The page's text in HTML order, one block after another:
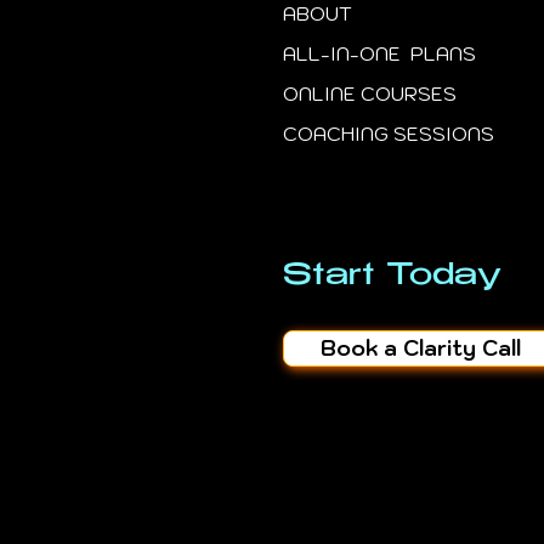
ABOUT
ALL-IN-ONE PLANS
ONLINE COURSES
COACHING SESSIONS
Start Today
Book a Clarity Call